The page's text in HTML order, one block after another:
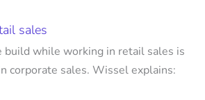
sales
build while working in retail sales is
corporate sales. Wissel explains: